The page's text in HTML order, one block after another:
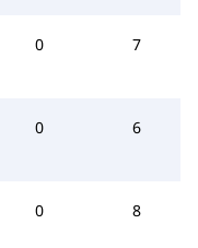
0 7
0 6
0 8